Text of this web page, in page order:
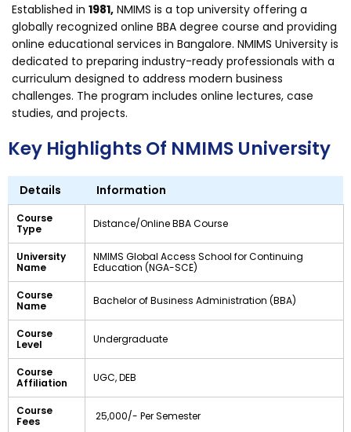
Established in 1981, NMIMS is a top university offering a
globally recognized online BBA degree course and providing
online educational services in Bangalore. NMIMS University is
dedicated to preparing industry-ready professionals with a
curriculum designed to address modern business
challenges. The program includes online lectures, case
studies, and projects.
Key Highlights Of NMIMS University
Details Information
Course
Type
Distance/Online BBA Course
University
Name
NMIMS Global Access School for Continuing
Education (NGA-SCE)
Course
Name
Bachelor of Business Administration (BBA)
Course
Level
Undergraduate
Course
Affiliation
UGC, DEB
Course
Fees
₹ 25,000/- Per Semester